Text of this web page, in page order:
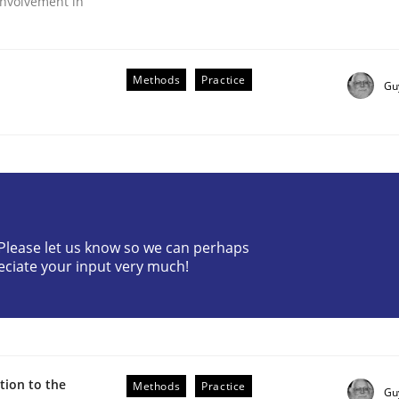
Engineering
AI, Security, and Sustainability Era
Methods Practice
let us know so we can perhaps
your input very much!
to the
Methods Practice